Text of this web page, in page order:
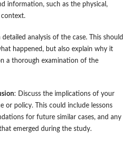
information, such as the physical,
context.
detailed analysis of the case. This should
happened, but also explain why it
a thorough examination of the
: Discuss the implications of your
or policy. This could include lessons
for future similar cases, and any
emerged during the study.